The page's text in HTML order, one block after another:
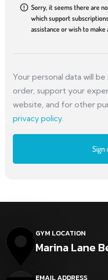
Sorry, it seems there are
which support
assistance or wish to
Your personal data will
order, support your
website, and for other
privacy policy
Sign
GYM LOCATION
Marina Lane